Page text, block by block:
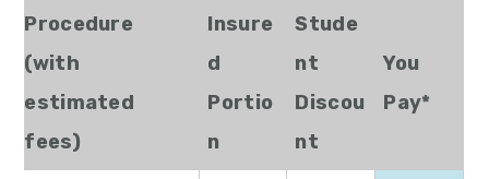
Procedure
(with
estimated
fees)
Insure
d
Portio
n
Stude
nt
Discou
nt
You
Pay*